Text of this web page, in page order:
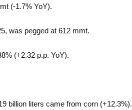
(-1.7% YoY).
was pegged at 612 mmt.
(+2.32 p.p. YoY).
billion liters came from corn (+12.3%).